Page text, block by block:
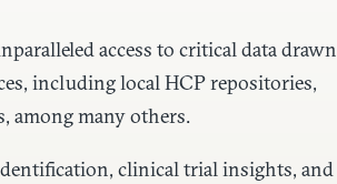
access to critical data drawn
including local HCP repositories,
among many others.
clinical trial insights, and